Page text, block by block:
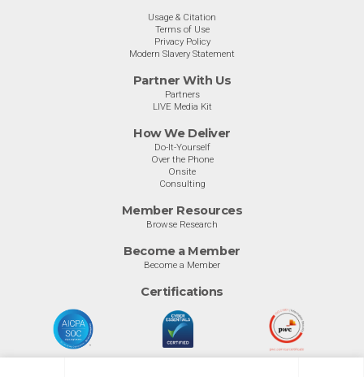
Usage & Citation
Terms of Use
Privacy Policy
Modern Slavery Statement
Partner With Us
Partners
LIVE Media Kit
How We Deliver
Do-It-Yourself
Over the Phone
Onsite
Consulting
Member Resources
Browse Research
Become a Member
Become a Member
Certifications